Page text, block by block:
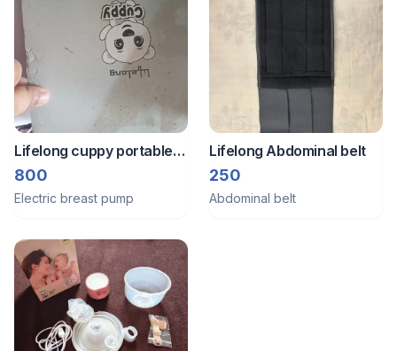
Lifelong cuppy portable
breast pump
800
Electric breast pump
Lifelong Abdominal belt
250
Abdominal belt